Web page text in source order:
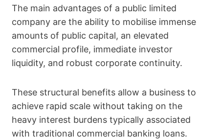
The main advantages of a public limited
company are the ability to mobilise immense
amounts of public capital, an elevated
commercial profile, immediate investor
liquidity, and robust corporate continuity.
These structural benefits allow a business to
achieve rapid scale without taking on the
heavy interest burdens typically associated
with traditional commercial banking loans.